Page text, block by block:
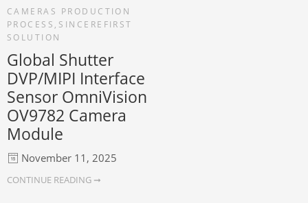
CAMERAS PRODUCTION
PROCESS , SINCEREFIRST
SOLUTION
Global Shutter
DVP/MIPI Interface
Sensor OmniVision
OV9782 Camera
Module
November 11, 2025
CONTINUE READING ➞